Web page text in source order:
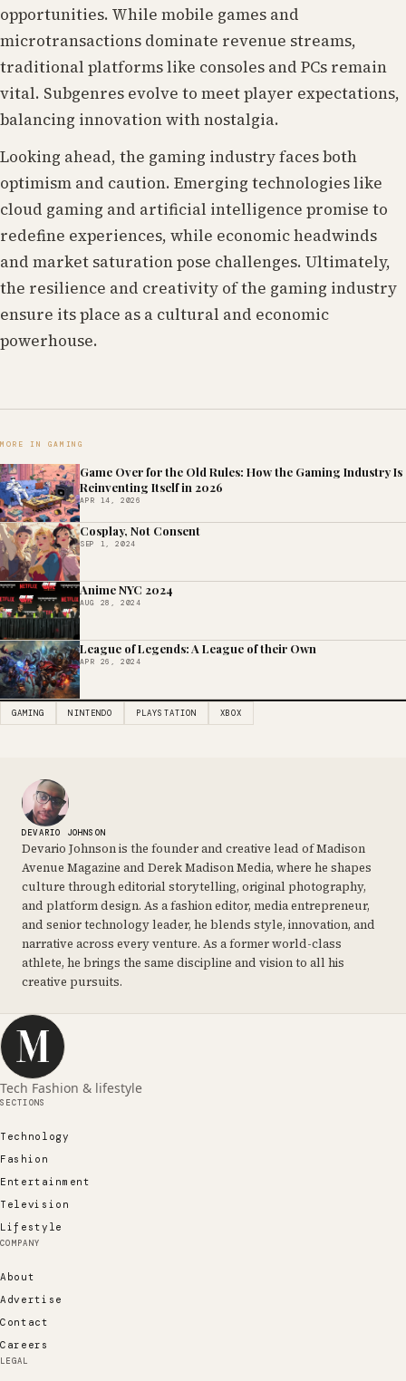
opportunities. While mobile games and
microtransactions dominate revenue streams,
traditional platforms like consoles and PCs remain
vital. Subgenres evolve to meet player expectations,
balancing innovation with nostalgia.
Looking ahead, the gaming industry faces both
optimism and caution. Emerging technologies like
cloud gaming and artificial intelligence promise to
redefine experiences, while economic headwinds
and market saturation pose challenges. Ultimately,
the resilience and creativity of the gaming industry
ensure its place as a cultural and economic
powerhouse.
MORE IN GAMING
Game Over for the Old Rules: How the Gaming Industry Is
Reinventing Itself in 2026
APR 14, 2026
Cosplay, Not Consent
SEP 1, 2024
Anime NYC 2024
AUG 28, 2024
League of Legends: A League of their Own
APR 26, 2024
GAMING NINTENDO PLAYSTATION XBOX
DEVARIO JOHNSON
Devario Johnson is the founder and creative lead of Madison
Avenue Magazine and Derek Madison Media, where he shapes
culture through editorial storytelling, original photography,
and platform design. As a fashion editor, media entrepreneur,
and senior technology leader, he blends style, innovation, and
narrative across every venture. As a former world-class
athlete, he brings the same discipline and vision to all his
creative pursuits.
Tech Fashion & lifestyle
SECTIONS
Technology
Fashion
Entertainment
Television
Lifestyle
COMPANY
About
Advertise
Contact
Careers
LEGAL